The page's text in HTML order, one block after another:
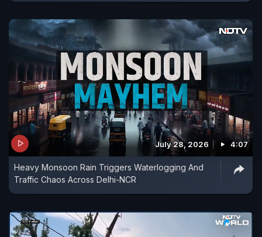
July 28, 2026 4:07
Heavy Monsoon Rain Triggers Waterlogging And
Traffic Chaos Across Delhi-NCR